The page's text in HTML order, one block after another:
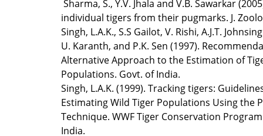
Sharma, S., Y.V. Jhala and V.B. Sawarkar
individual tigers from their pugmarks. J.
Singh, L.A.K., S.S Gailot, V. Rishi, A.J.T.
U. Karanth, and P.K. Sen (1997).
Alternative Approach to the Estimation of
Populations. Govt. of India.
Singh, L.A.K. (1999). Tracking tigers:
Estimating Wild Tiger Populations Using the
Technique. WWF Tiger Conservation
India.